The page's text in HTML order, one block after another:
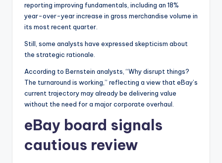
reporting improving fundamentals, including an 18%
year-over-year increase in gross merchandise volume in
its most recent quarter.
Still, some analysts have expressed skepticism about
the strategic rationale.
According to Bernstein analysts, “Why disrupt things?
The turnaround is working,” reflecting a view that eBay’s
current trajectory may already be delivering value
without the need for a major corporate overhaul.
eBay board signals
cautious review